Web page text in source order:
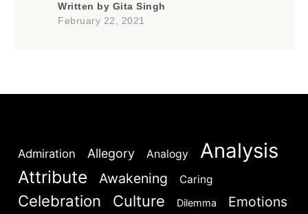
Written by Gita Singh
February 22, 2021
Admiration Allegory Analogy Analysis
Attribute Awakening Caring
Celebration Culture Dilemma
Emotions